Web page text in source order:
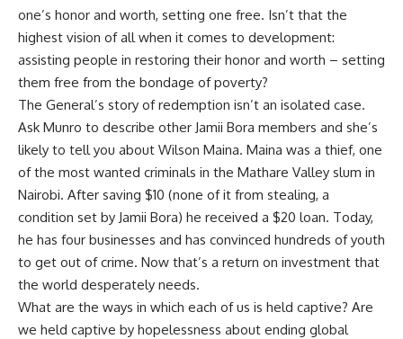
one’s honor and worth, setting one free. Isn’t that the
highest vision of all when it comes to development:
assisting people in restoring their honor and worth – setting
them free from the bondage of poverty?
The General’s story of redemption isn’t an isolated case.
Ask Munro to describe other Jamii Bora members and she’s
likely to tell you about Wilson Maina. Maina was a thief, one
of the most wanted criminals in the Mathare Valley slum in
Nairobi. After saving $10 (none of it from stealing, a
condition set by Jamii Bora) he received a $20 loan. Today,
he has four businesses and has convinced hundreds of youth
to get out of crime. Now that’s a return on investment that
the world desperately needs.
What are the ways in which each of us is held captive? Are
we held captive by hopelessness about ending global